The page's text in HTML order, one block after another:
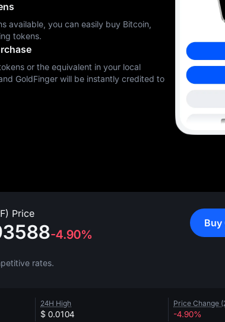
available, you can easily buy Bitcoin,
tokens.
or the equivalent in your local
GoldFinger will be instantly credited to
Price
-4.90%
rates.
Buy
24H High
$ 0.0104
Price Change
-4.90%